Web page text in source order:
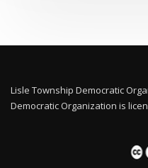
Lisle Township Democratic
Democratic Organization is